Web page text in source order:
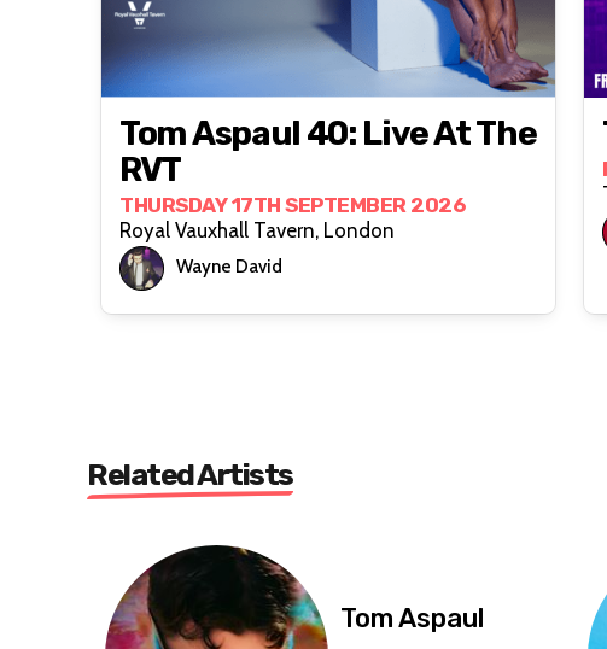
Tom Aspaul 40: Live At The
RVT
THURSDAY 17TH SEPTEMBER 2026
Royal Vauxhall Tavern, London
Wayne David
Related Artists
Tom Aspaul